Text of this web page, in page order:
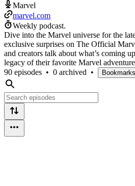
Marvel
marvel.com
Weekly podcast.
Dive into the Marvel universe for the
exclusive surprises on The Official
and creators talk about what’s coming
legacy of their favorite Marvel
90 episodes • 0 archived • Bookmarks